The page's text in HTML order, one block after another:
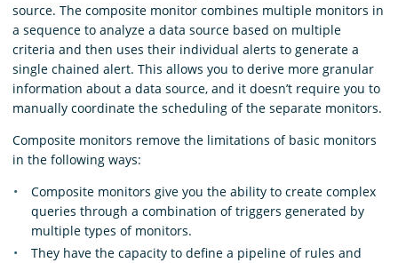
source. The composite monitor combines multiple monitors in
a sequence to analyze a data source based on multiple
criteria and then uses their individual alerts to generate a
single chained alert. This allows you to derive more granular
information about a data source, and it doesn’t require you to
manually coordinate the scheduling of the separate monitors.
Composite monitors remove the limitations of basic monitors
in the following ways:
Composite monitors give you the ability to create complex
queries through a combination of triggers generated by
multiple types of monitors.
They have the capacity to define a pipeline of rules and